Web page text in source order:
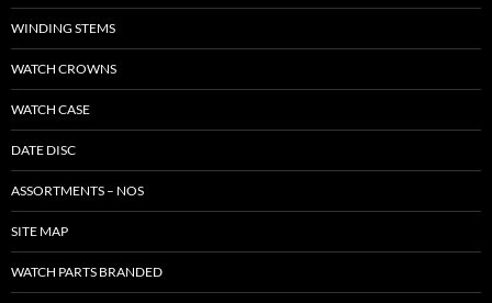
WINDING STEMS
WATCH CROWNS
WATCH CASE
DATE DISC
ASSORTMENTS – NOS
SITE MAP
WATCH PARTS BRANDED